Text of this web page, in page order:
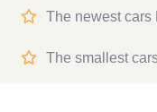
The newest cars
The smallest